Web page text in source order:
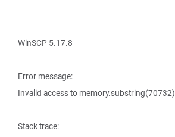
WinSCP 5.17.8
Error message:
Invalid access to memory.substring(70732)
Stack trace: